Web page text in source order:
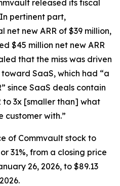
released its fiscal
pertinent part,
new ARR of $39 million,
$45 million net new ARR
that the miss was driven
SaaS, which had “a
since SaaS deals contain
to 3x [smaller than] what
customer with.”
of Commvault stock to
31%, from a closing price
26, 2026, to $89.13